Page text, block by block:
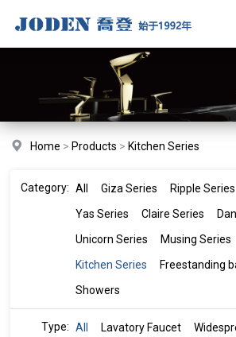
Home > Products > Kitchen Series
Category: All Giza Series Ripple Series
Yas Series
Claire Series
Unicorn Series
Musing Series
Kitchen Series
Freestanding
Showers
Type: All Lavatory Faucet